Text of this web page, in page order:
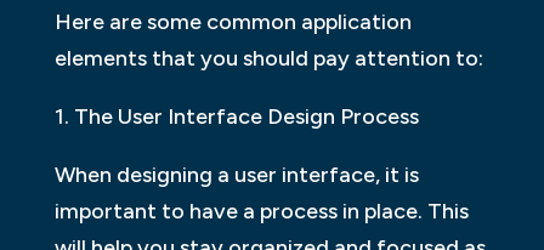
Here are some common application
elements that you should pay attention to:
1. The User Interface Design Process
When designing a user interface, it is
important to have a process in place. This